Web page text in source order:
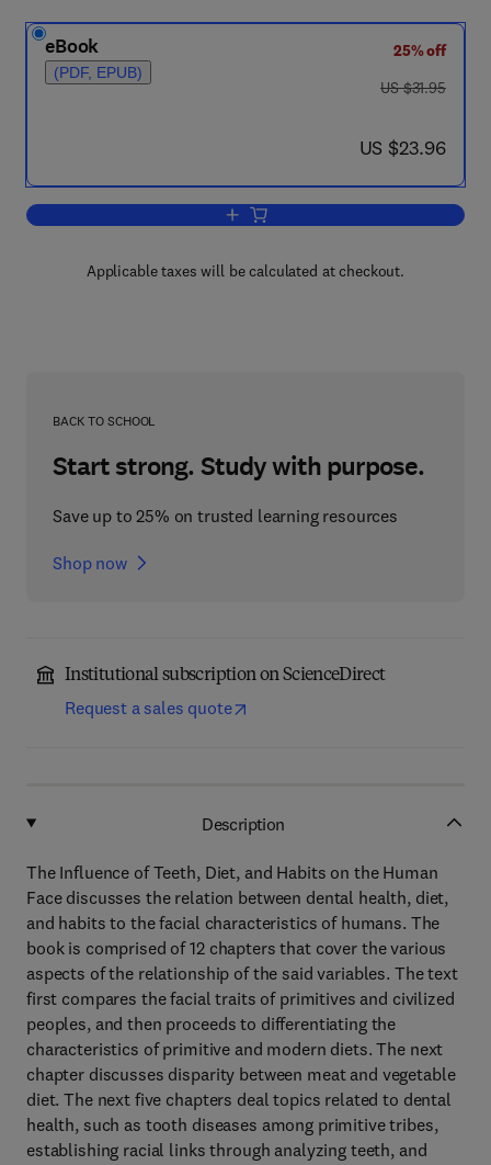
eBook
(PDF, EPUB)
25% off
was US $31.95
US $31.95
now US $23.96
US $23.96
Add to cart, The Influence of Teeth,
Applicable taxes will be calculated at checkout.
BACK TO SCHOOL
Start strong. Study with purpose.
Save up to 25% on trusted learning resources
Shop now
Institutional subscription on ScienceDirect
Request a sales quote
Description
The Influence of Teeth, Diet, and Habits on the Human
Face discusses the relation between dental health, diet,
and habits to the facial characteristics of humans. The
book is comprised of 12 chapters that cover the various
aspects of the relationship of the said variables. The text
first compares the facial traits of primitives and civilized
peoples, and then proceeds to differentiating the
characteristics of primitive and modern diets. The next
chapter discusses disparity between meat and vegetable
diet. The next five chapters deal topics related to dental
health, such as tooth diseases among primitive tribes,
establishing racial links through analyzing teeth, and